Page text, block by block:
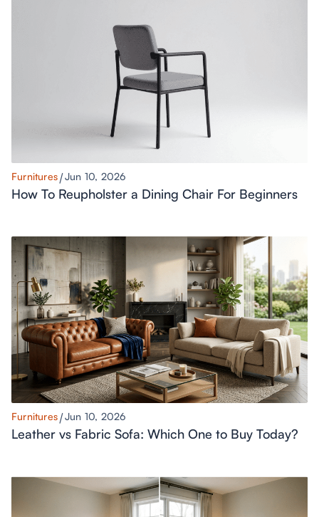
Furnitures Jun 10, 2026
How To Reupholster a Dining Chair For Beginners
Furnitures Jun 10, 2026
Leather vs Fabric Sofa: Which One to Buy Today?